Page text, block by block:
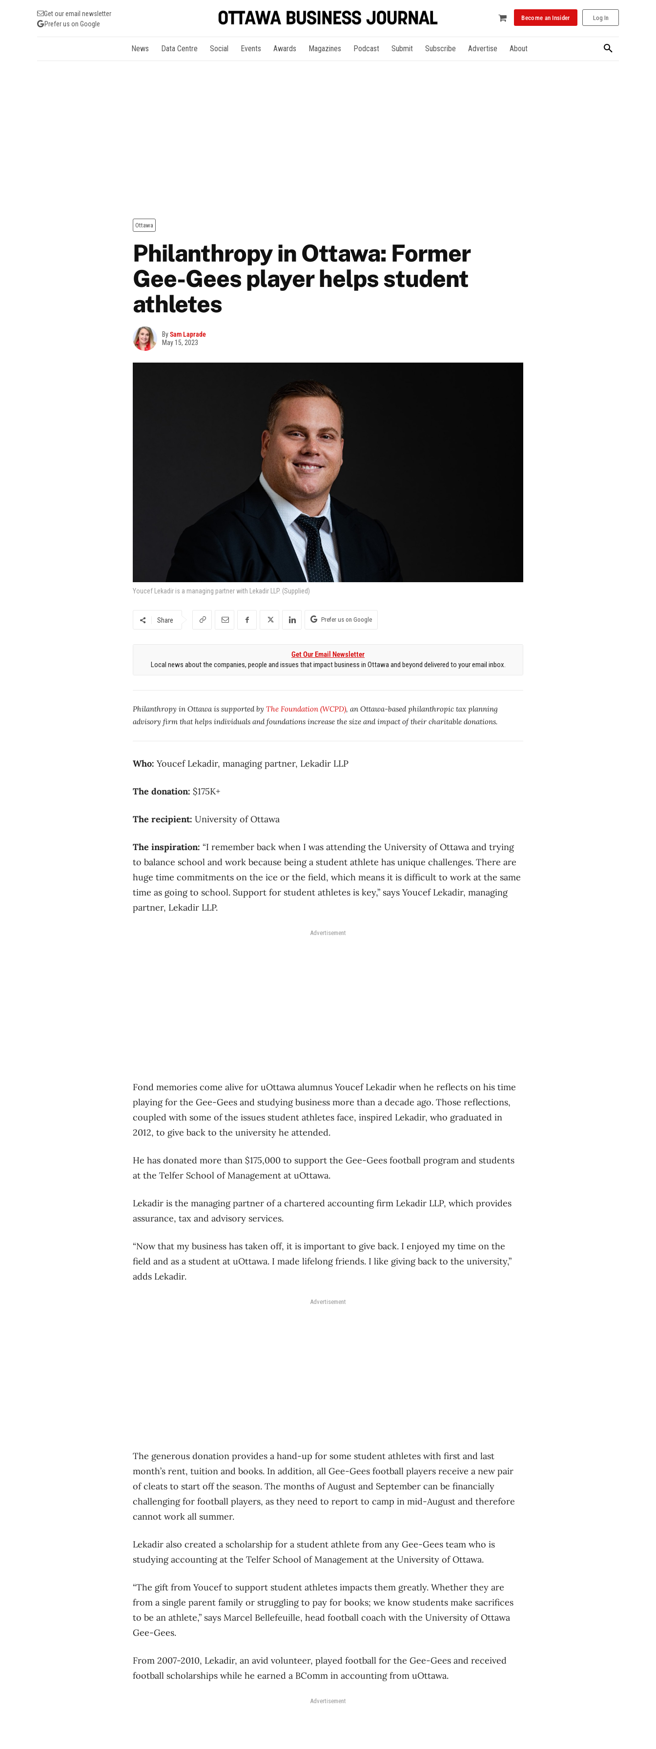
Get our email newsletter
Prefer us on Google
Become an Insider Log In
News Data Centre Social Events Awards Magazines Podcast Submit Subscribe Advertise About
Ottawa
Philanthropy in Ottawa: Former
Gee-Gees player helps student
athletes
BySam Laprade
May 15, 2023
Youcef Lekadir is a managing partner with Lekadir LLP. (Supplied)
Share Prefer us on Google
Get Our Email Newsletter
Local news about the companies, people and issues that impact business in Ottawa and beyond delivered to your email inbox.
Philanthropy in Ottawa is supported by The Foundation (WCPD), an Ottawa-based philanthropic tax planning
advisory firm that helps individuals and foundations increase the size and impact of their charitable donations.
Who: Youcef Lekadir, managing partner, Lekadir LLP
The donation: $175K+
The recipient: University of Ottawa
The inspiration: “I remember back when I was attending the University of Ottawa and trying
to balance school and work because being a student athlete has unique challenges. There are
huge time commitments on the ice or the field, which means it is difficult to work at the same
time as going to school. Support for student athletes is key,” says Youcef Lekadir, managing
partner, Lekadir LLP.
Advertisement
Fond memories come alive for uOttawa alumnus Youcef Lekadir when he reflects on his time
playing for the Gee-Gees and studying business more than a decade ago. Those reflections,
coupled with some of the issues student athletes face, inspired Lekadir, who graduated in
2012, to give back to the university he attended.
He has donated more than $175,000 to support the Gee-Gees football program and students
at the Telfer School of Management at uOttawa.
Lekadir is the managing partner of a chartered accounting firm Lekadir LLP, which provides
assurance, tax and advisory services.
“Now that my business has taken off, it is important to give back. I enjoyed my time on the
field and as a student at uOttawa. I made lifelong friends. I like giving back to the university,”
adds Lekadir.
Advertisement
The generous donation provides a hand-up for some student athletes with first and last
month’s rent, tuition and books. In addition, all Gee-Gees football players receive a new pair
of cleats to start off the season. The months of August and September can be financially
challenging for football players, as they need to report to camp in mid-August and therefore
cannot work all summer.
Lekadir also created a scholarship for a student athlete from any Gee-Gees team who is
studying accounting at the Telfer School of Management at the University of Ottawa.
“The gift from Youcef to support student athletes impacts them greatly. Whether they are
from a single parent family or struggling to pay for books; we know students make sacrifices
to be an athlete,” says Marcel Bellefeuille, head football coach with the University of Ottawa
Gee-Gees.
From 2007-2010, Lekadir, an avid volunteer, played football for the Gee-Gees and received
football scholarships while he earned a BComm in accounting from uOttawa.
Advertisement